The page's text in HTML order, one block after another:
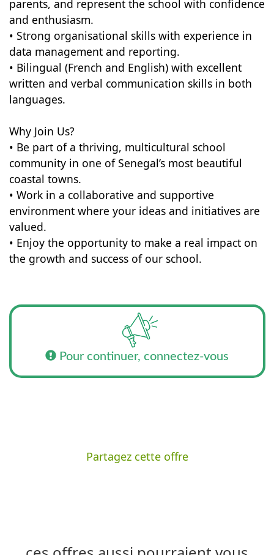
parents, and represent the school with confidence
and enthusiasm.
• Strong organisational skills with experience in
data management and reporting.
• Bilingual (French and English) with excellent
written and verbal communication skills in both
languages.
Why Join Us?
• Be part of a thriving, multicultural school
community in one of Senegal’s most beautiful
coastal towns.
• Work in a collaborative and supportive
environment where your ideas and initiatives are
valued.
• Enjoy the opportunity to make a real impact on
the growth and success of our school.
Pour continuer, connectez-vous
Partagez cette offre